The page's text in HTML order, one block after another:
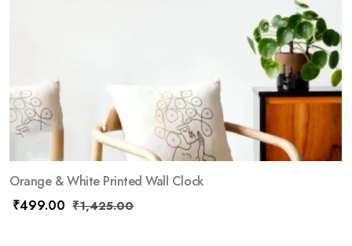
Orange & White Printed Wall Clock
₹499.00 ₹1,425.00